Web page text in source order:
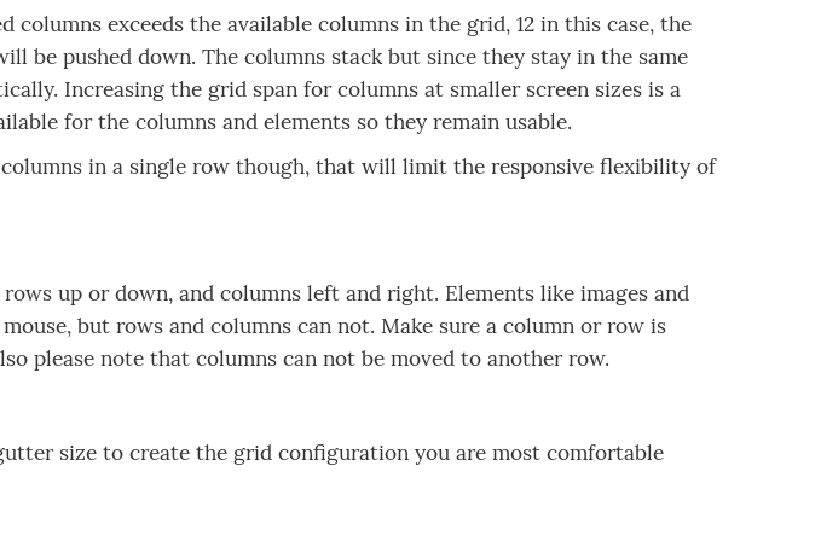
columns exceeds the available columns in the grid, 12 in this case, the
be pushed down. The columns stack but since they stay in the same
Increasing the grid span for columns at smaller screen sizes is a
for the columns and elements so they remain usable.
in a single row though, that will limit the responsive flexibility of
up or down, and columns left and right. Elements like images and
but rows and columns can not. Make sure a column or row is
please note that columns can not be moved to another row.
size to create the grid configuration you are most comfortable